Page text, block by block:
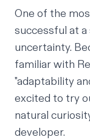
One of the
successful at
uncertainty.
familiar with
"adaptability
excited to try
natural
developer.